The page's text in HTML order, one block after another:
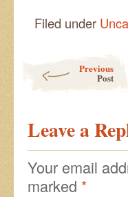
Filed under
Previous
Post
Leave a
Your email
marked *